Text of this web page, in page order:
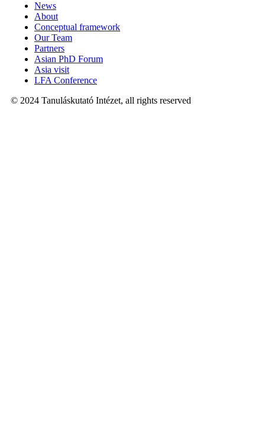
News
About
Conceptual framework
Our Team
Partners
Asian PhD Forum
Asia visit
LFA Conference
© 2024 Tanuláskutató Intézet, all rights reserved